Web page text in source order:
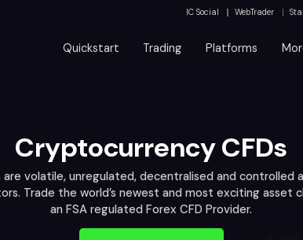
IC Social WebTrader
Quickstart Trading Platforms
Cryptocurrency CFDs
volatile, unregulated, decentralised and controlled
Trade the world’s newest and most exciting asset
an FSA regulated Forex CFD Provider.